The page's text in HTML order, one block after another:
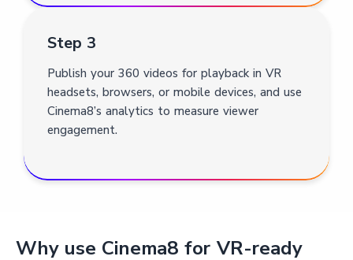
Step 3
Publish your 360 videos for playback in VR
headsets, browsers, or mobile devices, and use
Cinema8’s analytics to measure viewer
engagement.
Why use Cinema8 for VR-ready